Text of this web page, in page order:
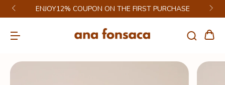
ENJOY12% COUPON ON THE FIRST PURCHASE